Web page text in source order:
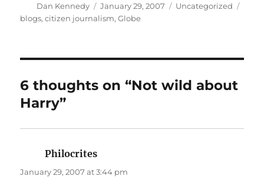
Author
Dan Kennedy
Posted
on
January 29, 2007 Categories
Uncategorized
blogs,citizen journalism,Globe
6 thoughts on “Not wild about
Harry”
Philocrites
January 29, 2007 at 3:44 pm